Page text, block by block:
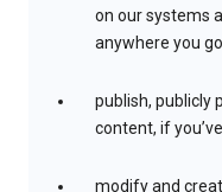
on our systems
anywhere you go
publish, publicly
content, if
modify and